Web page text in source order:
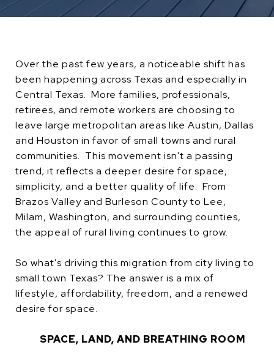
Over the past few years, a noticeable shift has
been happening across Texas and especially in
Central Texas. More families, professionals,
retirees, and remote workers are choosing to
leave large metropolitan areas like Austin, Dallas
and Houston in favor of small towns and rural
communities. This movement isn't a passing
trend; it reflects a deeper desire for space,
simplicity, and a better quality of life. From
Brazos Valley and Burleson County to Lee,
Milam, Washington, and surrounding counties,
the appeal of rural living continues to grow.
So what's driving this migration from city living to
small town Texas? The answer is a mix of
lifestyle, affordability, freedom, and a renewed
desire for space.
SPACE, LAND, AND BREATHING ROOM